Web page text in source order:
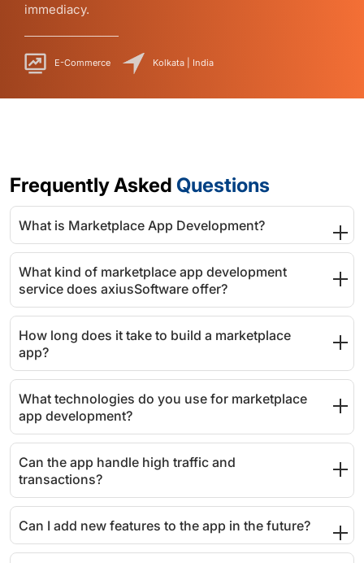
immediacy.
E-Commerce Kolkata | India
Frequently Asked Questions
What is Marketplace App Development?
What kind of marketplace app development
service does axiusSoftware offer?
How long does it take to build a marketplace
app?
What technologies do you use for marketplace
app development?
Can the app handle high traffic and
transactions?
Can I add new features to the app in the future?